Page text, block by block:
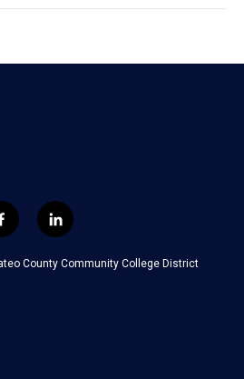
f
a
c
l
i
n
k
County Community College District